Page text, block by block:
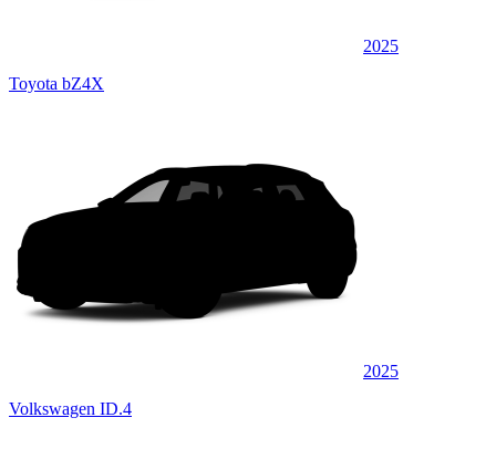
2025
Toyota bZ4X
2025
Volkswagen ID.4